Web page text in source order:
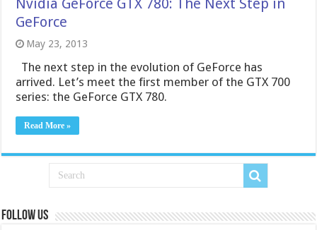
Nvidia GeForce GTX 780: The Next Step in
GeForce
May 23, 2013
The next step in the evolution of GeForce has
arrived. Let’s meet the first member of the GTX 700
series: the GeForce GTX 780.
Read More »
Follow us